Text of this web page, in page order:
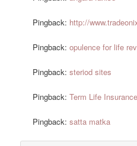
Pingback: http://
Pingback:opulence for life
Pingback:steriod sites
Pingback:Term Life Insurance
Pingback:satta matka